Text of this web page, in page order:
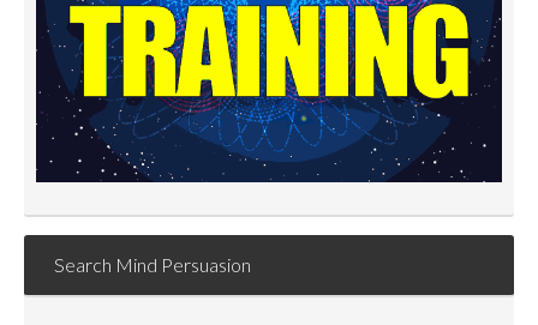
Search Mind Persuasion